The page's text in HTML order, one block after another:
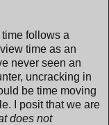
follows a
time as an
never seen an
uncracking in
be time moving
I posit that we are
does not